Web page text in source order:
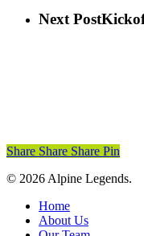
Next Post
Share Share Share Pin
© 2026 Alpine Legends.
Close
Menu
Home
About Us